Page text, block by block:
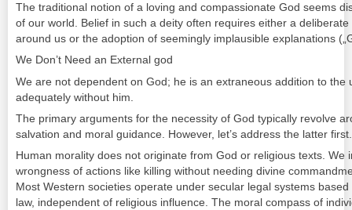
The traditional notion of a loving and compassionate God seems
of our world. Belief in such a deity often requires either a
around us or the adoption of seemingly implausible explanations
We Don’t Need an External god
We are not dependent on God; he is an extraneous addition to the
adequately without him.
The primary arguments for the necessity of God typically revolve
salvation and moral guidance. However, let’s address the latter first.
Human morality does not originate from God or religious texts. We
wrongness of actions like killing without needing divine
Most Western societies operate under secular legal systems
law, independent of religious influence. The moral compass of